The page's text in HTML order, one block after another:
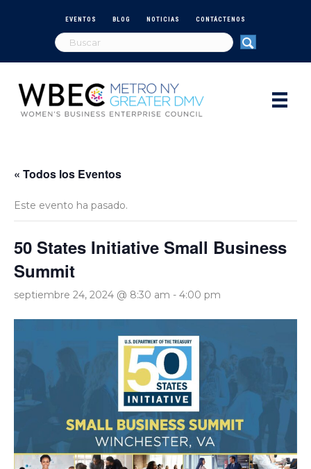
EVENTOS BLOG NOTICIAS CONTÁCTENOS
« Todos los Eventos
Este evento ha pasado.
50 States Initiative Small Business
Summit
septiembre 24, 2024 @ 8:30 am - 4:00 pm